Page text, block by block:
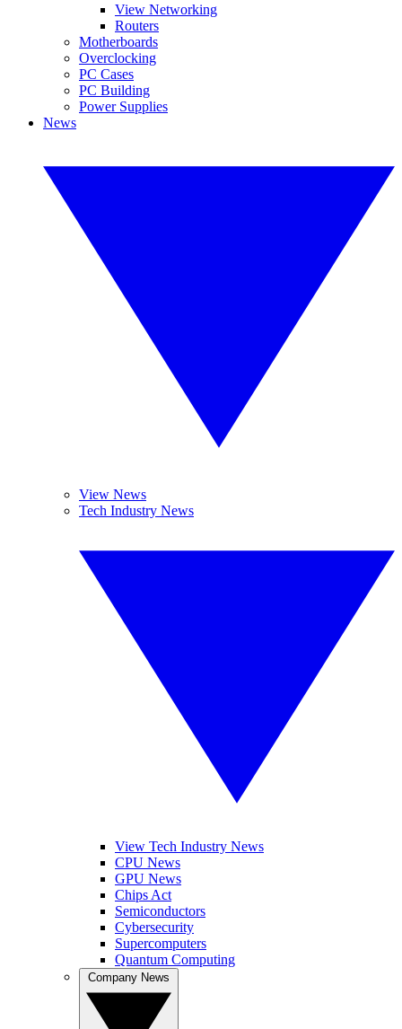
View Networking
Routers
Motherboards
Overclocking
PC Cases
PC Building
Power Supplies
News
View News
Tech Industry News
View Tech Industry News
CPU News
GPU News
Chips Act
Semiconductors
Cybersecurity
Supercomputers
Quantum Computing